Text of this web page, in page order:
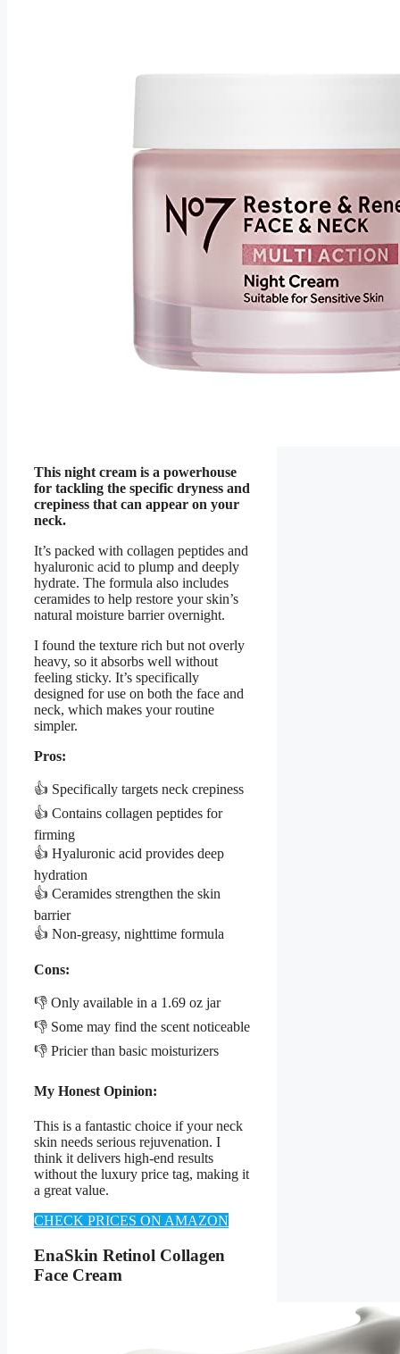
This night cream is a powerhouse
for tackling the specific dryness and
crepiness that can appear on your
neck.
It’s packed with collagen peptides and
hyaluronic acid to plump and deeply
hydrate. The formula also includes
ceramides to help restore your skin’s
natural moisture barrier overnight.
I found the texture rich but not overly
heavy, so it absorbs well without
feeling sticky. It’s specifically
designed for use on both the face and
neck, which makes your routine
simpler.
Pros:
👍 Specifically targets neck crepiness
👍 Contains collagen peptides for
firming
👍 Hyaluronic acid provides deep
hydration
👍 Ceramides strengthen the skin
barrier
👍 Non-greasy, nighttime formula
Cons:
👎 Only available in a 1.69 oz jar
👎 Some may find the scent noticeable
👎 Pricier than basic moisturizers
My Honest Opinion:
This is a fantastic choice if your neck
skin needs serious rejuvenation. I
think it delivers high-end results
without the luxury price tag, making it
a great value.
CHECK PRICES ON AMAZON
EnaSkin Retinol Collagen
Face Cream